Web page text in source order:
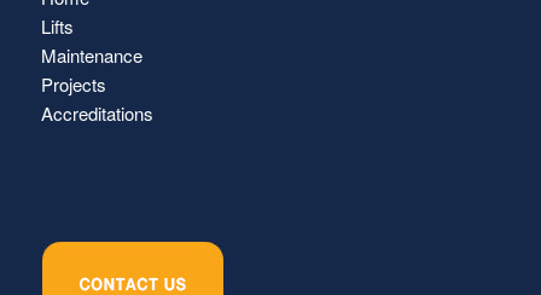
Lifts
Maintenance
Projects
Accreditations